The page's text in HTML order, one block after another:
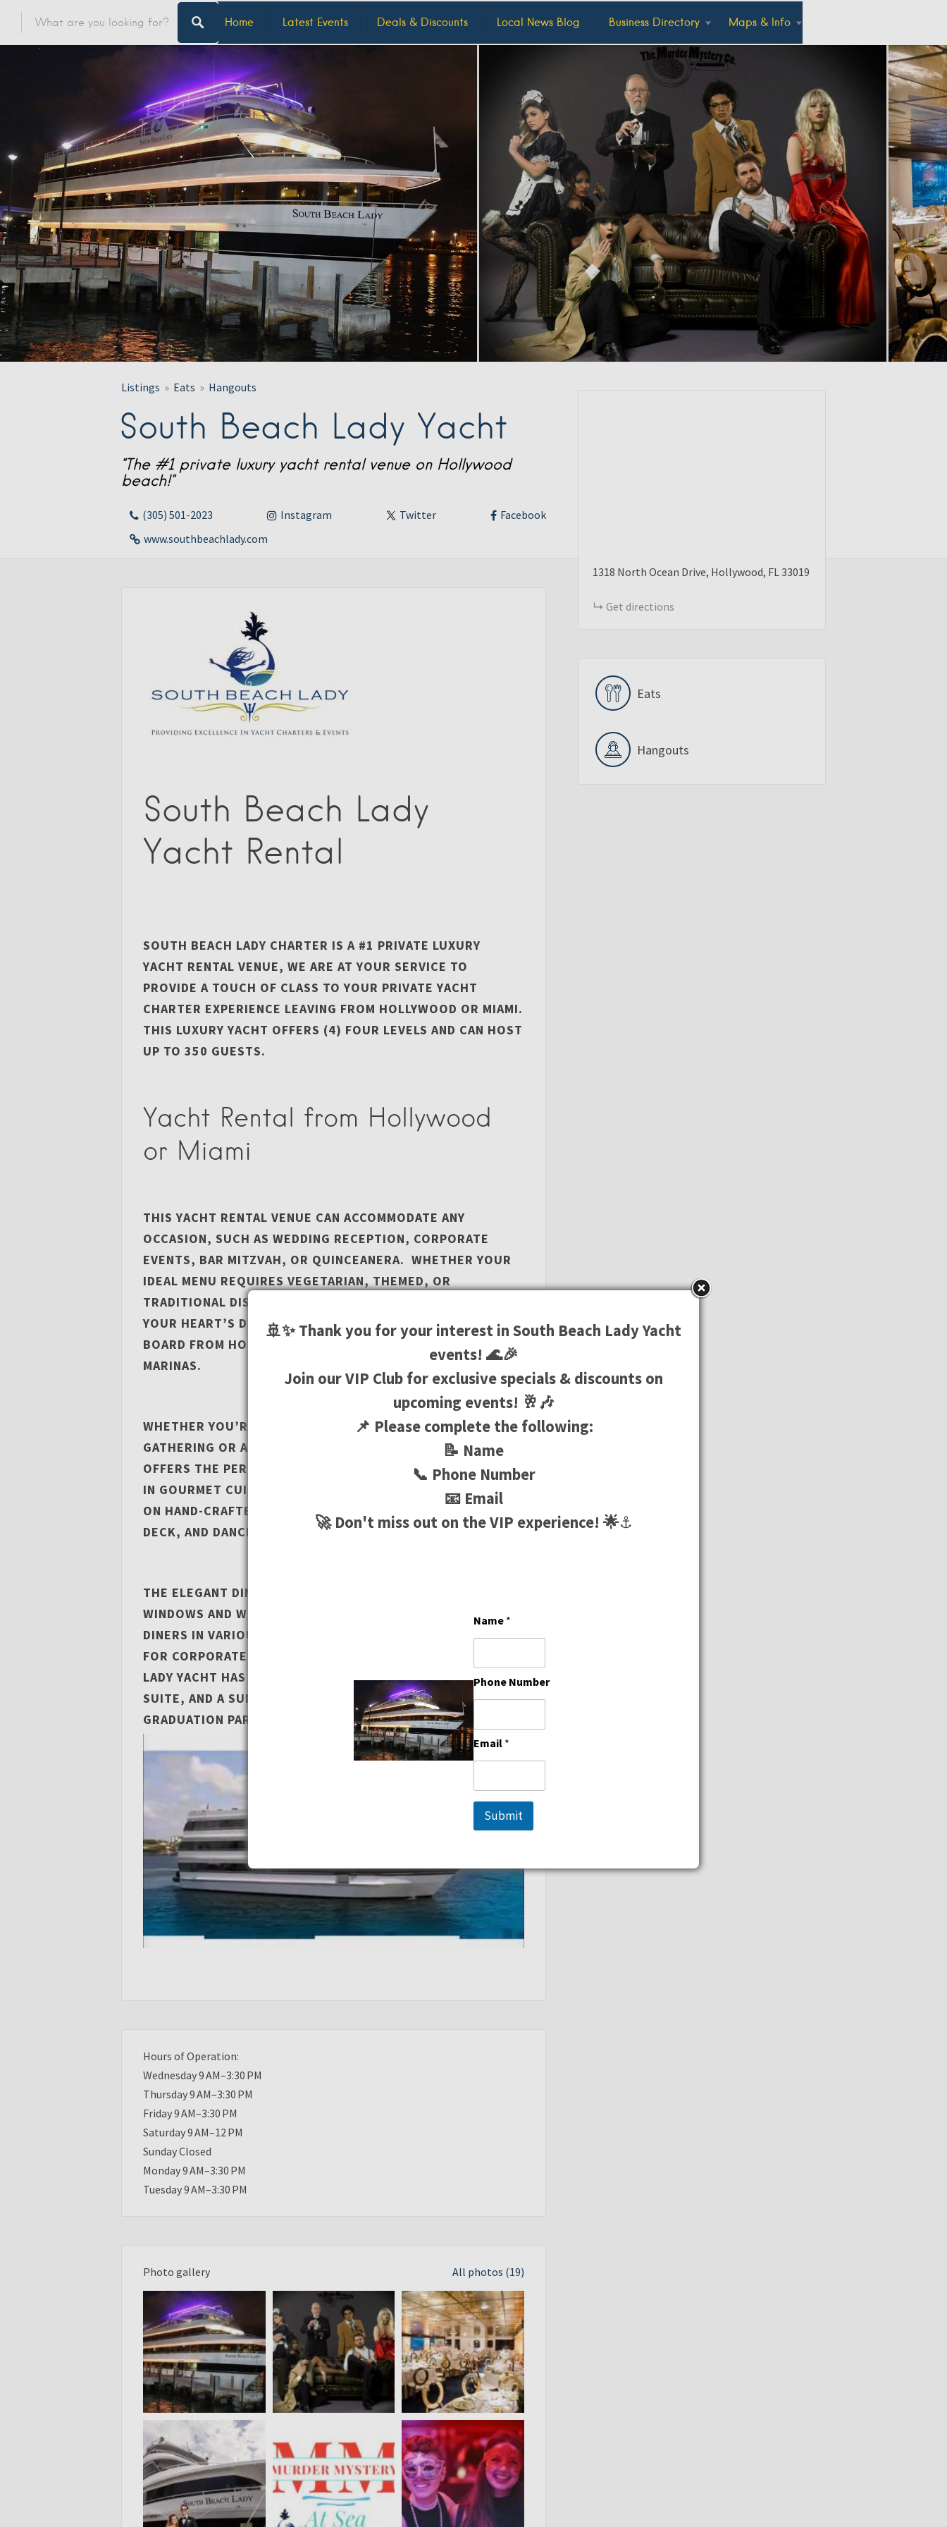
Home Latest Events Deals & Discounts Local News Blog Business Directory Maps & Info
Listings Eats Hangouts
South Beach Lady Yacht
"The #1 private luxury yacht rental venue on Hollywood
beach!"
(305) 501-2023 Instagram Twitter
Facebook
www.southbeachlady.com
South Beach Lady
Yacht Rental
SOUTH BEACH LADY CHARTER IS A #1 PRIVATE LUXURY
YACHT RENTAL VENUE, WE ARE AT YOUR SERVICE TO
PROVIDE A TOUCH OF CLASS TO YOUR PRIVATE YACHT
CHARTER EXPERIENCE LEAVING FROM HOLLYWOOD OR MIAMI.
THIS LUXURY YACHT OFFERS (4) FOUR LEVELS AND CAN HOST
UP TO 350 GUESTS.
Yacht Rental from Hollywood
or Miami
THIS YACHT RENTAL VENUE CAN ACCOMMODATE ANY
OCCASION, SUCH AS WEDDING RECEPTION, CORPORATE
EVENTS, BAR MITZVAH, OR QUINCEANERA. WHETHER YOUR
IDEAL MENU REQUIRES VEGETARIAN, THEMED, OR
TRADITIONAL DISHES, OUR CREATIVE CHEFS WILL CATER TO
YOUR HEART’S DESIRE. YOUR LUXURY YACHT CHARTER CAN
BOARD FROM HOME DOCK IN HOLLYWOOD OR MIAMI
MARINAS.
WHETHER YOU’RE LOOKING TO HOST AN INTIMATE
GATHERING OR A GRAND CELEBRATION, A YACHT RENTAL
OFFERS THE PERFECT SETTING FOR ANY OCCASION. INDULGE
IN GOURMET CUISINE PREPARED BY TOP-NOTCH CHEFS, SIP
ON HAND-CRAFTED COCKTAILS WHILE LOUNGING ON THE
DECK, AND DANCE THE NIGHT AWAY UNDER THE STARS.
THE ELEGANT DINING ROOM HAS LARGE GENEROUS
WINDOWS AND WILL COMFORTABLY ACCOMMODATE 220
DINERS IN VARIOUS SEATING ARRANGEMENTS WHICH IS IDEAL
FOR CORPORATE EVENTS VENUE OPTION. SOUTH BEACH
LADY YACHT HAS 8 FLAT-SCREEN TVS, A SPACIOUS BRIDAL
SUITE, AND A SUN DECK THAT IS PERFECT FOR PROM AND
GRADUATION PARTIES.
Hours of Operation:
Wednesday 9 AM–3:30 PM
Thursday 9 AM–3:30 PM
Friday 9 AM–3:30 PM
Saturday 9 AM–12 PM
Sunday Closed
Monday 9 AM–3:30 PM
Tuesday 9 AM–3:30 PM
Photo gallery All photos (19)
1318 North Ocean Drive Hollywood FL33019
Get directions
Eats
Hangouts
🚢✨ Thank you for your interest in South Beach Lady Yacht
events! 🌊🎉
Join our VIP Club for exclusive specials & discounts on
upcoming events! 🥂🎶
📌 Please complete the following:
📝 Name
📞 Phone Number
📧 Email
🚀 Don't miss out on the VIP experience! 🌟⚓
Name *
Phone Number
Email *
Submit